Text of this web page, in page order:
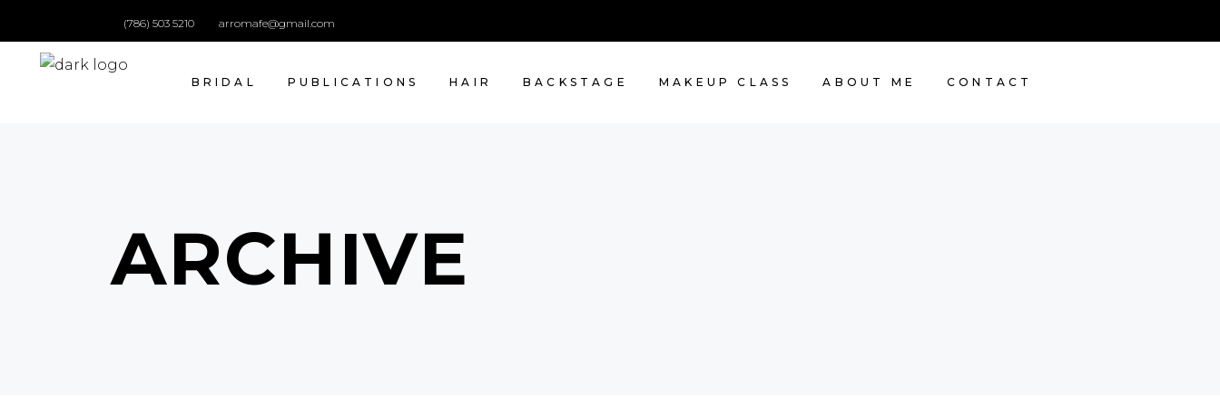
(786) 503 5210 arromafe@gmail.com
BRIDAL PUBLICATIONS HAIR BACKSTAGE MAKEUP CLASS ABOUT ME CONTACT
ARCHIVE